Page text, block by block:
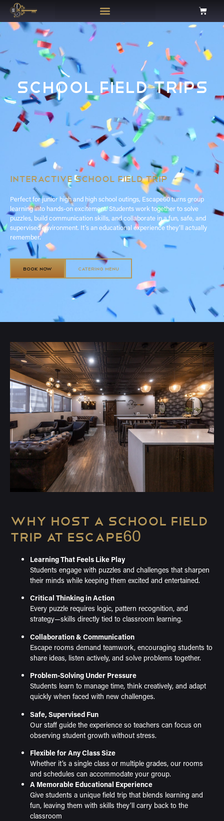
SCHOOL FIELD TRIPS
INTERACTIVE SCHOOL FIELD TRIP
Perfect for junior high and high school outings, Escape60 turns group
learning into hands-on excitement. Students work together to solve
puzzles, build communication skills, and collaborate in a fun, safe, and
supervised environment. It’s an educational experience they’ll actually
remember.
BOOK NOW CATERING MENU
WHY HOST A SCHOOL FIELD
TRIP AT ESCAPE60
Learning That Feels Like Play
Students engage with puzzles and challenges that sharpen
their minds while keeping them excited and entertained.
Critical Thinking in Action
Every puzzle requires logic, pattern recognition, and
strategy—skills directly tied to classroom learning.
Collaboration & Communication
Escape rooms demand teamwork, encouraging students to
share ideas, listen actively, and solve problems together.
Problem-Solving Under Pressure
Students learn to manage time, think creatively, and adapt
quickly when faced with new challenges.
Safe, Supervised Fun
Our staff guide the experience so teachers can focus on
observing student growth without stress.
Flexible for Any Class Size
Whether it’s a single class or multiple grades, our rooms
and schedules can accommodate your group.
A Memorable Educational Experience
Give students a unique field trip that blends learning and
fun, leaving them with skills they’ll carry back to the
classroom